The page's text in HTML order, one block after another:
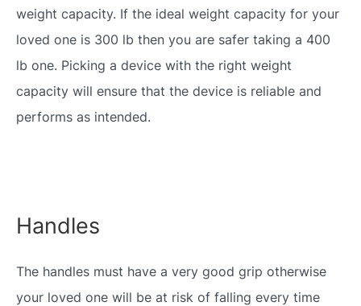
weight capacity. If the ideal weight capacity for your
loved one is 300 lb then you are safer taking a 400
lb one. Picking a device with the right weight
capacity will ensure that the device is reliable and
performs as intended.
Handles
The handles must have a very good grip otherwise
your loved one will be at risk of falling every time